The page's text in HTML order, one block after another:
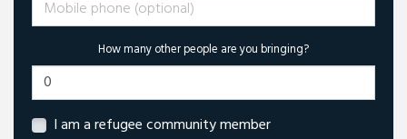
How many other people are you bringing?
I am a refugee community member